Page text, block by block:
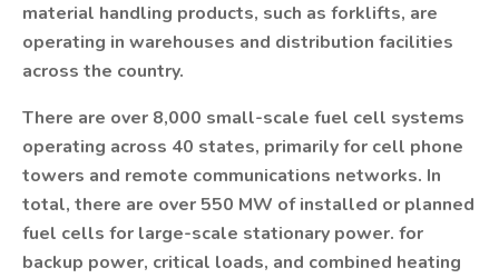
material handling products, such as forklifts, are
operating in warehouses and distribution facilities
across the country.
There are over 8,000 small-scale fuel cell systems
operating across 40 states, primarily for cell phone
towers and remote communications networks. In
total, there are over 550 MW of installed or planned
fuel cells for large-scale stationary power. for
backup power, critical loads, and combined heating